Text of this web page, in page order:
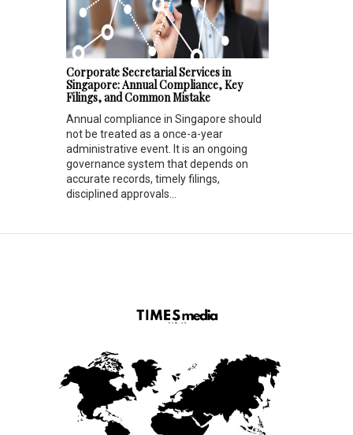
Corporate Secretarial Services in
Singapore: Annual Compliance, Key
Filings, and Common Mistake
Annual compliance in Singapore should
not be treated as a once-a-year
administrative event. It is an ongoing
governance system that depends on
accurate records, timely filings,
disciplined approvals...